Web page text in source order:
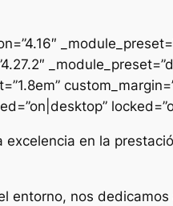
en la
entorno, nos